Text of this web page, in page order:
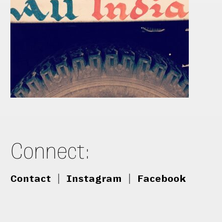
Connect:
Contact Instagram Facebook